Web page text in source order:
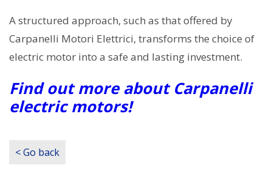
A structured approach, such as that offered by
Carpanelli Motori Elettrici, transforms the choice of
electric motor into a safe and lasting investment.
Find out more about Carpanelli
electric motors!
< Go back